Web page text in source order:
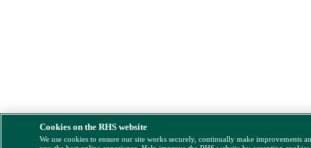
Cookies on the RHS website
We use cookies to ensure our site works securely, continually make improvements